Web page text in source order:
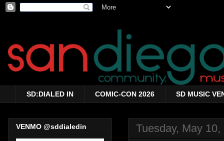
SD:DIALED IN COMIC-CON 2026 SD MUSIC
Tuesday, May 10,
VENMO @sddialedin